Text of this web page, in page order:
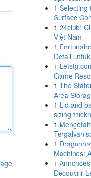
1 Selecting
Surface
1 24club:
Việt Nam
1
Detail
1
Game
1 The
Area
1 Lid and
sizing
1
1
Machines:
1
Découvrir